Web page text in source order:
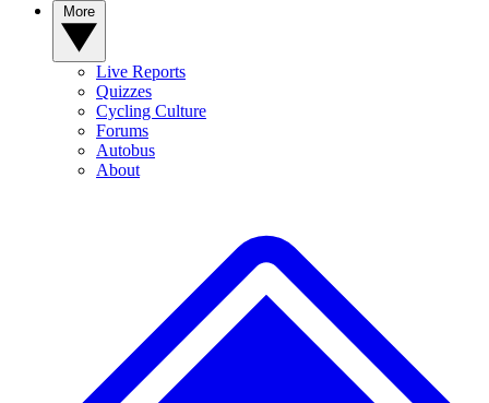
Live Reports
Quizzes
Cycling Culture
Forums
Autobus
About